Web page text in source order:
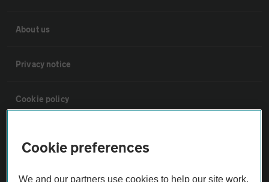
About us
Privacy notice
Cookie policy
Vehicle Inspections
Cookie preferences
We and our partners use cookies to help our site work,